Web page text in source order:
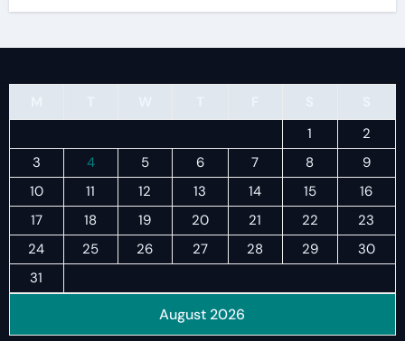
August 2026
1
2
3
4 5 6 7 8
9
10
11 12 13 14 15
16
17
18 19 20 21 22
23
24
25 26 27 28 29
30
31